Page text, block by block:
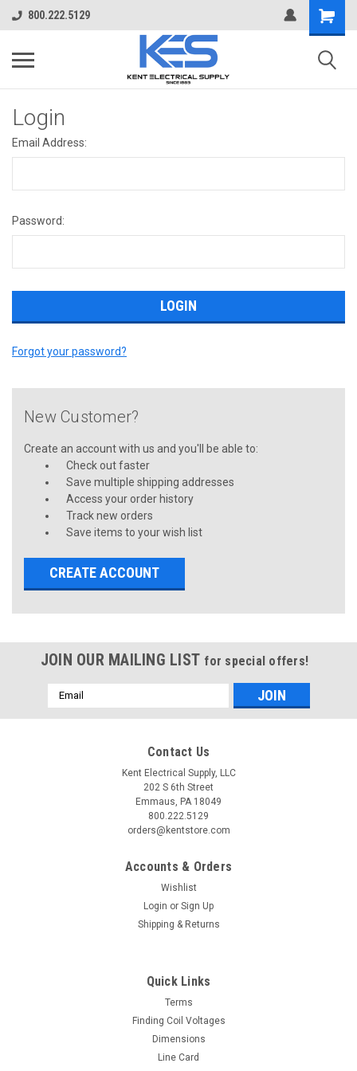
800.222.5129
Login
Email Address:
Password:
Forgot your password?
New Customer?
Create an account with us and you'll be able to:
Check out faster
Save multiple shipping addresses
Access your order history
Track new orders
Save items to your wish list
CREATE ACCOUNT
JOIN OUR MAILING LIST for special offers!
Email
Address
Contact Us
Kent Electrical Supply, LLC
202 S 6th Street
Emmaus, PA 18049
800.222.5129
orders@kentstore.com
Accounts & Orders
Wishlist
Login or Sign Up
Shipping & Returns
Quick Links
Terms
Finding Coil Voltages
Dimensions
Line Card